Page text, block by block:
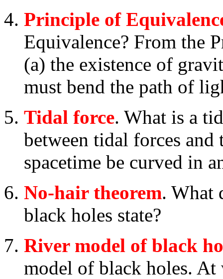
Principle of
Equivalence? From the
(a) the existence of
must bend the path of
Tidal force. What is a
between tidal forces and
spacetime be curved in
No-hair theorem. What
black holes state?
River model of black
model of black holes. At